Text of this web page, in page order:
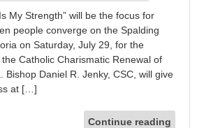
My Strength” will be the focus for
people converge on the Spalding
on Saturday, July 29, for the
Catholic Charismatic Renewal of
Bishop Daniel R. Jenky, CSC, will give
at […]
Continue reading